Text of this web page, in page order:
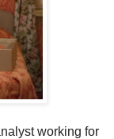
working for